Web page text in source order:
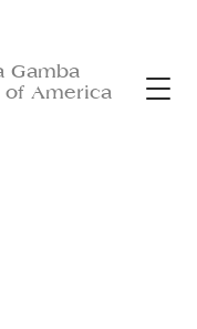
Gamba
of America